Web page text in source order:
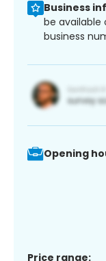
Business
be available
business
Opening
Price range: